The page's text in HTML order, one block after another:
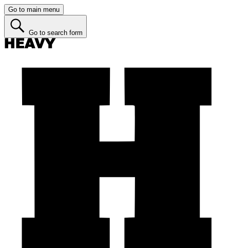
Go to main menu
Go to search form